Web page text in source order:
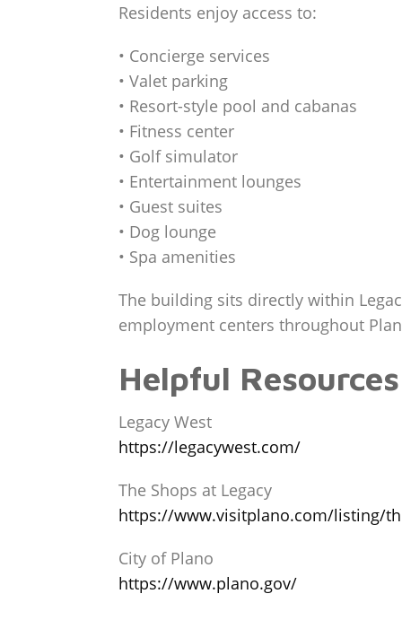
Residents enjoy access to:
• Concierge services
• Valet parking
• Resort-style pool and cabanas
• Fitness center
• Golf simulator
• Entertainment lounges
• Guest suites
• Dog lounge
• Spa amenities
The building sits directly within
employment centers throughout
Helpful Resources
Legacy West
https://legacywest.com/
The Shops at Legacy
https://www.visitplano.com/listing/
City of Plano
https://www.plano.gov/